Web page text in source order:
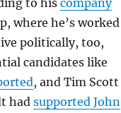
where he’s worked
politically, too,
candidates like
, and Tim Scott
had supported John